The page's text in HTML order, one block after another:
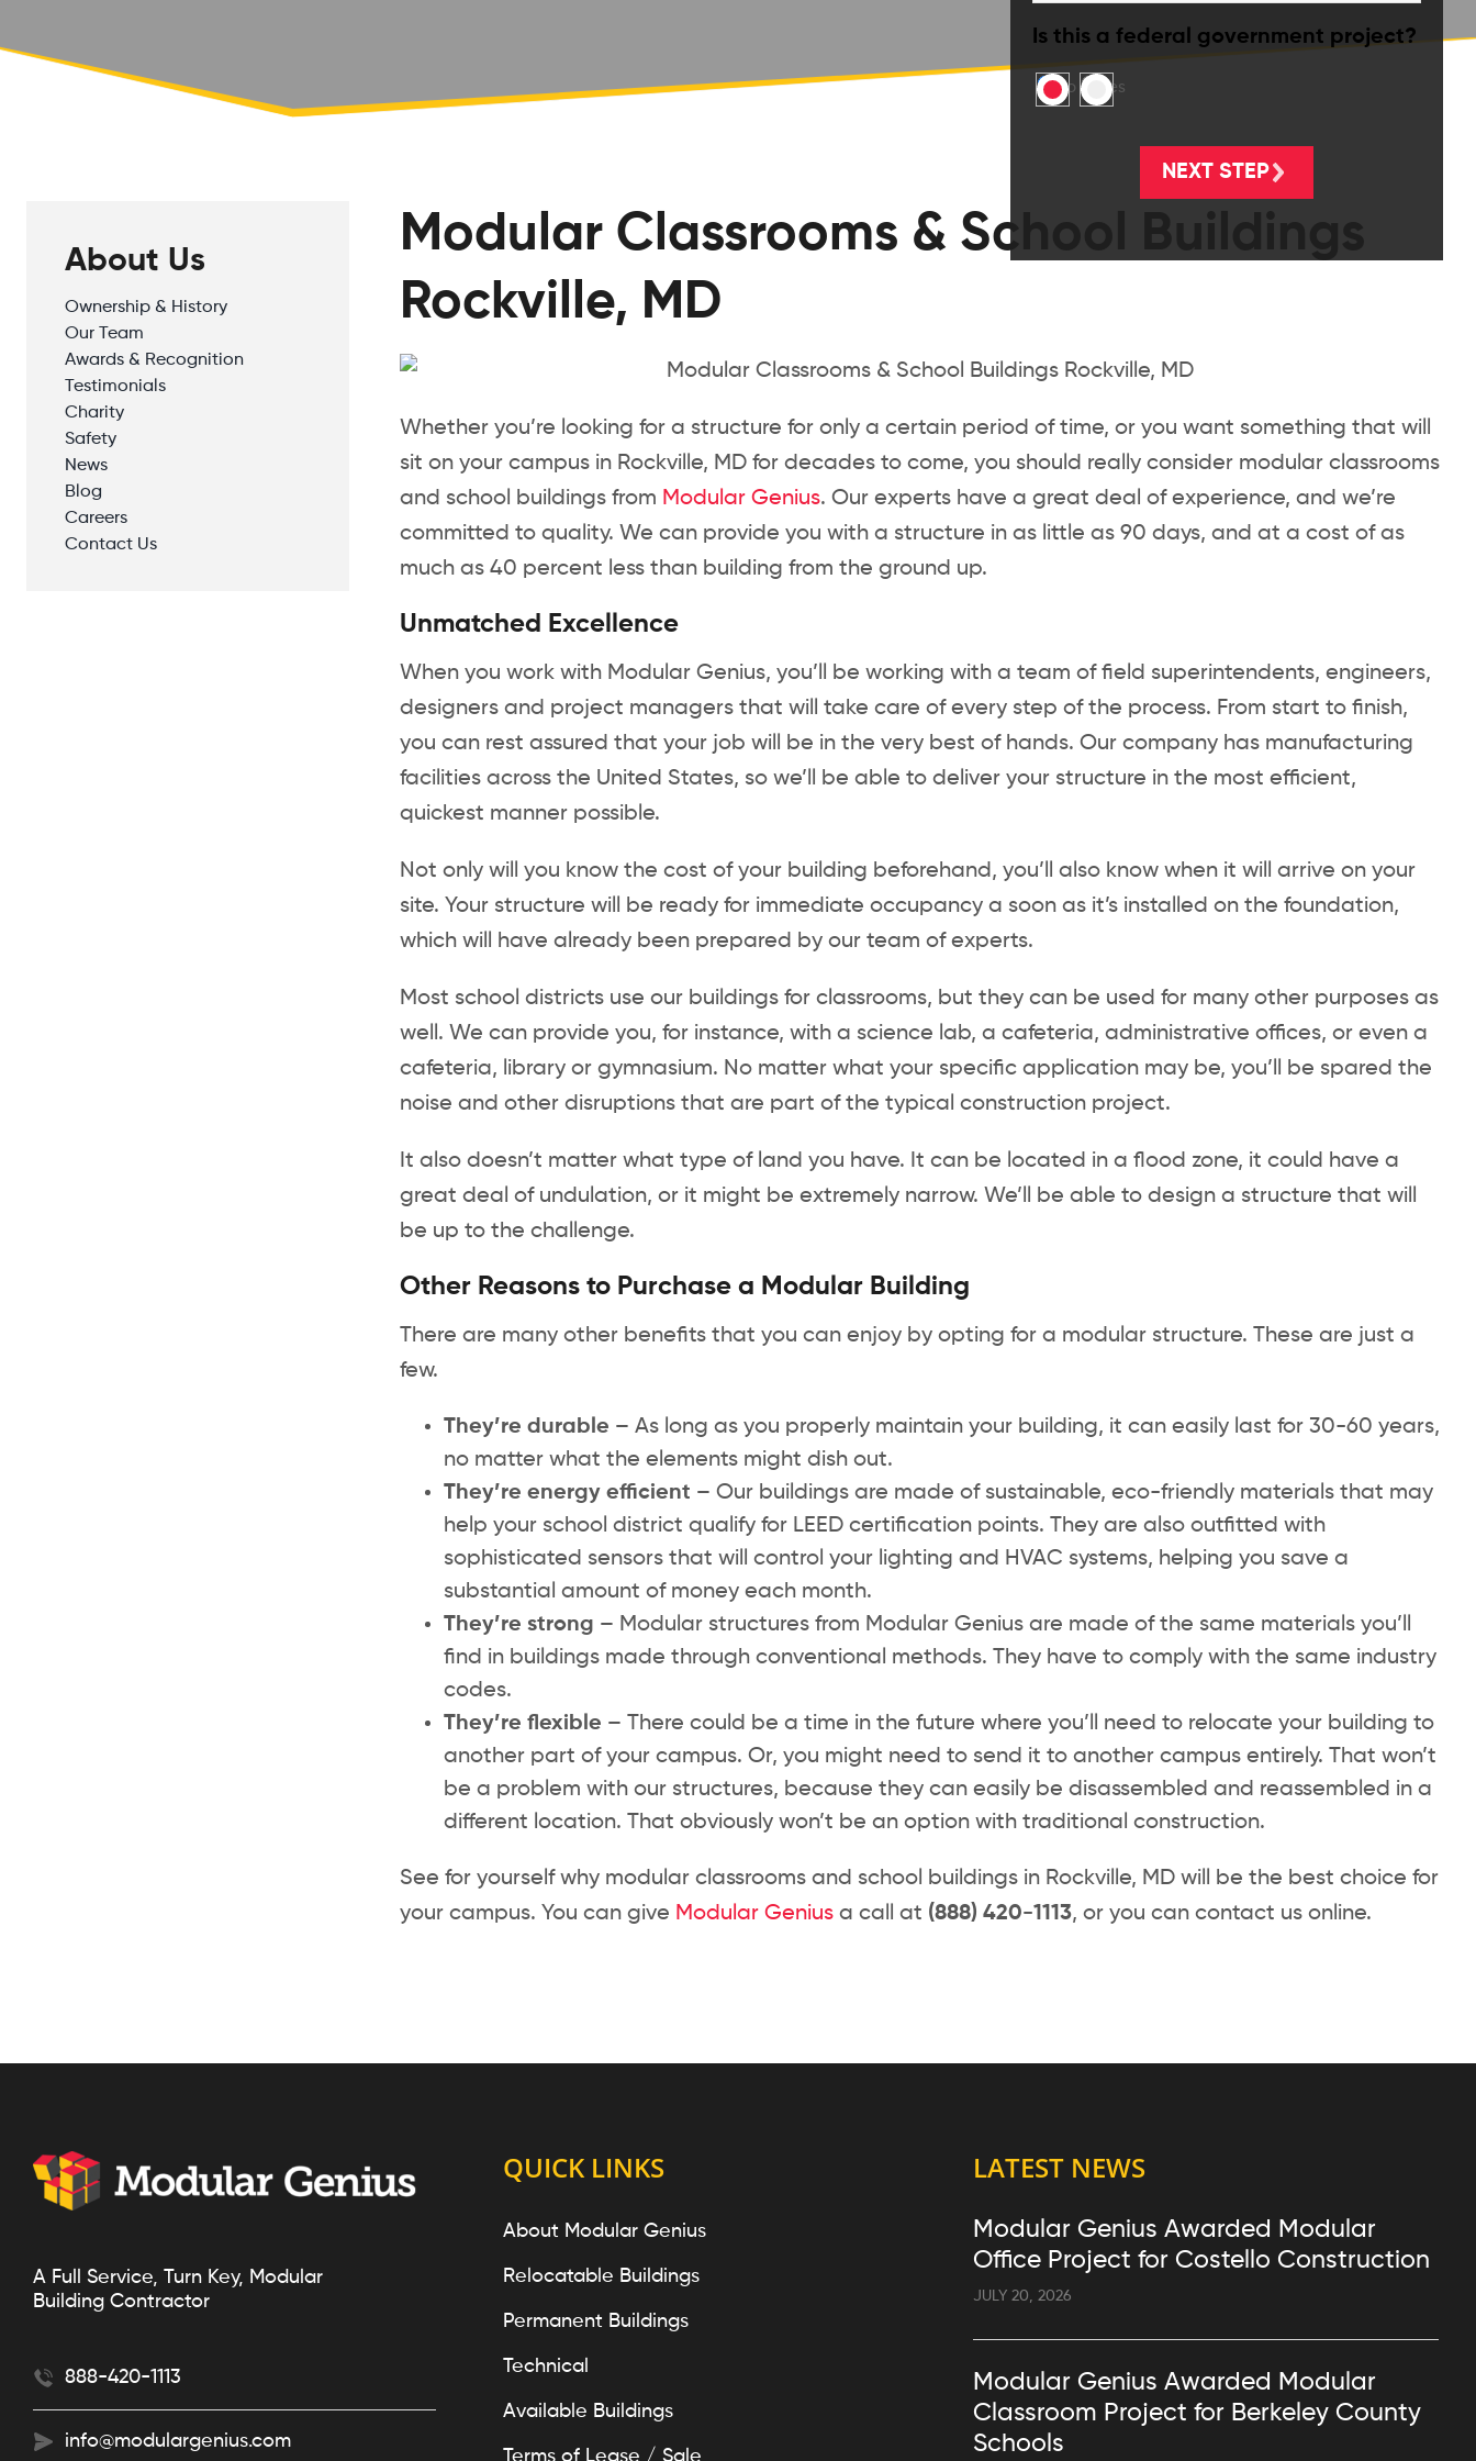
Is this a federal government project?
No Yes
About Us
Ownership & History
Our Team
Awards & Recognition
Testimonials
Charity
Safety
News
Blog
Careers
Contact Us
Modular Classrooms & School Buildings
Rockville, MD
Whether you’re looking for a structure for only a certain period of time, or you want something that will
sit on your campus in Rockville, MD for decades to come, you should really consider modular classrooms
and school buildings from Modular Genius. Our experts have a great deal of experience, and we’re
committed to quality. We can provide you with a structure in as little as 90 days, and at a cost of as
much as 40 percent less than building from the ground up.
Unmatched Excellence
When you work with Modular Genius, you’ll be working with a team of field superintendents, engineers,
designers and project managers that will take care of every step of the process. From start to finish,
you can rest assured that your job will be in the very best of hands. Our company has manufacturing
facilities across the United States, so we’ll be able to deliver your structure in the most efficient,
quickest manner possible.
Not only will you know the cost of your building beforehand, you’ll also know when it will arrive on your
site. Your structure will be ready for immediate occupancy a soon as it’s installed on the foundation,
which will have already been prepared by our team of experts.
Most school districts use our buildings for classrooms, but they can be used for many other purposes as
well. We can provide you, for instance, with a science lab, a cafeteria, administrative offices, or even a
cafeteria, library or gymnasium. No matter what your specific application may be, you’ll be spared the
noise and other disruptions that are part of the typical construction project.
It also doesn’t matter what type of land you have. It can be located in a flood zone, it could have a
great deal of undulation, or it might be extremely narrow. We’ll be able to design a structure that will
be up to the challenge.
Other Reasons to Purchase a Modular Building
There are many other benefits that you can enjoy by opting for a modular structure. These are just a
few.
They’re durable – As long as you properly maintain your building, it can easily last for 30-60 years,
no matter what the elements might dish out.
They’re energy efficient – Our buildings are made of sustainable, eco-friendly materials that may
help your school district qualify for LEED certification points. They are also outfitted with
sophisticated sensors that will control your lighting and HVAC systems, helping you save a
substantial amount of money each month.
They’re strong – Modular structures from Modular Genius are made of the same materials you’ll
find in buildings made through conventional methods. They have to comply with the same industry
codes.
They’re flexible – There could be a time in the future where you’ll need to relocate your building to
another part of your campus. Or, you might need to send it to another campus entirely. That won’t
be a problem with our structures, because they can easily be disassembled and reassembled in a
different location. That obviously won’t be an option with traditional construction.
See for yourself why modular classrooms and school buildings in Rockville, MD will be the best choice for
your campus. You can give Modular Geniusa call at (888) 420-1113, or you can contact us online.
A Full Service, Turn Key, Modular
Building Contractor
888-420-1113
info@modulargenius.com
QUICK LINKS
About Modular Genius
Relocatable Buildings
Permanent Buildings
Technical
Available Buildings
Terms of Lease / Sale
LATEST NEWS
Modular Genius Awarded Modular
Office Project for Costello Construction
JULY 20, 2026
Modular Genius Awarded Modular
Classroom Project for Berkeley County
Schools